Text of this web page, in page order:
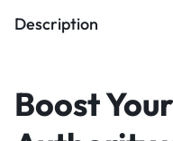
Description
Boost